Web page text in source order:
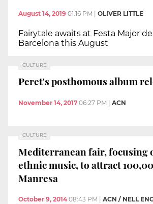
August 14, 2019 01:16 PM OLIVER LITTLE
Fairytale awaits at Festa Major
Barcelona this August
CULTURE
Peret's posthomous album
November 14, 2017 06:27 PM ACN
CULTURE
Mediterranean fair, focusing
ethnic music, to attract
Manresa
October 9, 2014 08:43 PM ACN / NELL